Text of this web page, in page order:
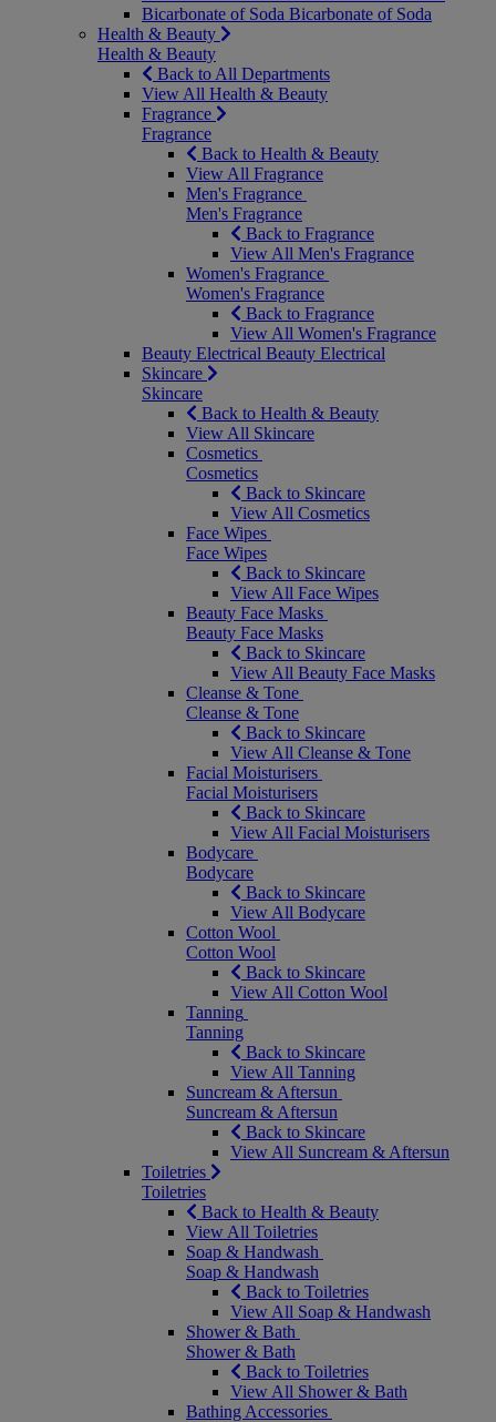
Bicarbonate of Soda Bicarbonate of Soda
Health & Beauty
Health & Beauty
Back to All Departments
View All Health & Beauty
Fragrance
Fragrance
Back to Health & Beauty
View All Fragrance
Men's Fragrance
Men's Fragrance
Back to Fragrance
View All Men's Fragrance
Women's Fragrance
Women's Fragrance
Back to Fragrance
View All Women's Fragrance
Beauty Electrical Beauty Electrical
Skincare
Skincare
Back to Health & Beauty
View All Skincare
Cosmetics
Cosmetics
Back to Skincare
View All Cosmetics
Face Wipes
Face Wipes
Back to Skincare
View All Face Wipes
Beauty Face Masks
Beauty Face Masks
Back to Skincare
View All Beauty Face Masks
Cleanse & Tone
Cleanse & Tone
Back to Skincare
View All Cleanse & Tone
Facial Moisturisers
Facial Moisturisers
Back to Skincare
View All Facial Moisturisers
Bodycare
Bodycare
Back to Skincare
View All Bodycare
Cotton Wool
Cotton Wool
Back to Skincare
View All Cotton Wool
Tanning
Tanning
Back to Skincare
View All Tanning
Suncream & Aftersun
Suncream & Aftersun
Back to Skincare
View All Suncream & Aftersun
Toiletries
Toiletries
Back to Health & Beauty
View All Toiletries
Soap & Handwash
Soap & Handwash
Back to Toiletries
View All Soap & Handwash
Shower & Bath
Shower & Bath
Back to Toiletries
View All Shower & Bath
Bathing Accessories